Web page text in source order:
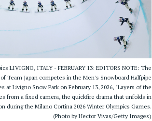
LIVIGNO, ITALY - FEBRUARY 13: EDITORS NOTE: The
Team Japan competes in the Men's Snowboard Halfpipe
Livigno Snow Park on February 13, 2026, "Layers of the
from a fixed camera, the quickfire drama that unfolds in
during the Milano Cortina 2026 Winter Olympics Games.
(Photo by Hector Vivas/Getty Images)